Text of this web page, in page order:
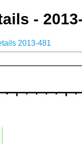
-
2013-481